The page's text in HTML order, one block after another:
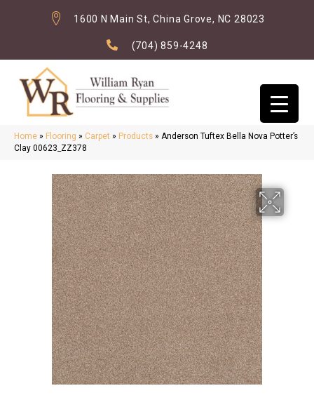
1600 N Main St, China Grove, NC 28023
(704) 859-4248
Home » Flooring » Carpet » Products » Anderson Tuftex Bella Nova Potter’s
Clay 00623_ZZ378